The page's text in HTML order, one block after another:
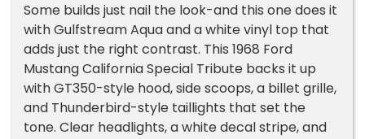
Some builds just nail the look-and this one does it
with Gulfstream Aqua and a white vinyl top that
adds just the right contrast. This 1968 Ford
Mustang California Special Tribute backs it up
with GT350-style hood, side scoops, a billet grille,
and Thunderbird-style taillights that set the
tone. Clear headlights, a white decal stripe, and